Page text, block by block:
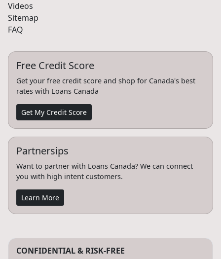
Videos
Sitemap
FAQ
Free Credit Score
Get your free credit score and shop for Canada's best
rates with Loans Canada
Get My Credit Score
Partnersips
Want to partner with Loans Canada? We can connect
you with high intent customers.
Learn More
CONFIDENTIAL & RISK-FREE